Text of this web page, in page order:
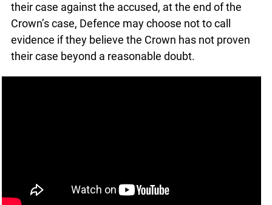
their case against the accused, at the end of the
Crown’s case, Defence may choose not to call
evidence if they believe the Crown has not proven
their case beyond a reasonable doubt.